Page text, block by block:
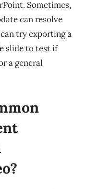
Sometimes,
can resolve
try exporting a
slide to test if
a general